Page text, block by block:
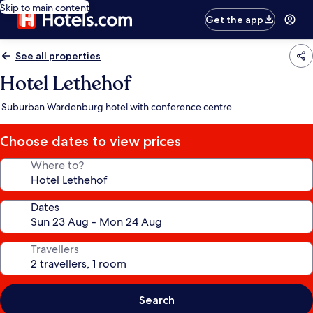
Skip to main content
Get the app
See all properties
Hotel Lethehof
Suburban Wardenburg hotel with conference centre
Choose dates to view prices
Where to?
Dates
Travellers
Search